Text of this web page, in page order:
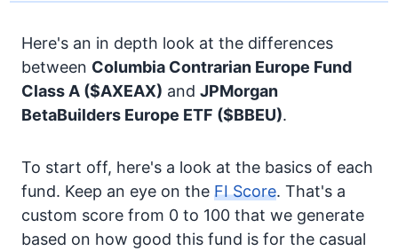
Here's an in depth look at the differences
between Columbia Contrarian Europe Fund
Class A ($AXEAX) and JPMorgan
BetaBuilders Europe ETF ($BBEU).
To start off, here's a look at the basics of each
fund. Keep an eye on the FI Score. That's a
custom score from 0 to 100 that we generate
based on how good this fund is for the casual